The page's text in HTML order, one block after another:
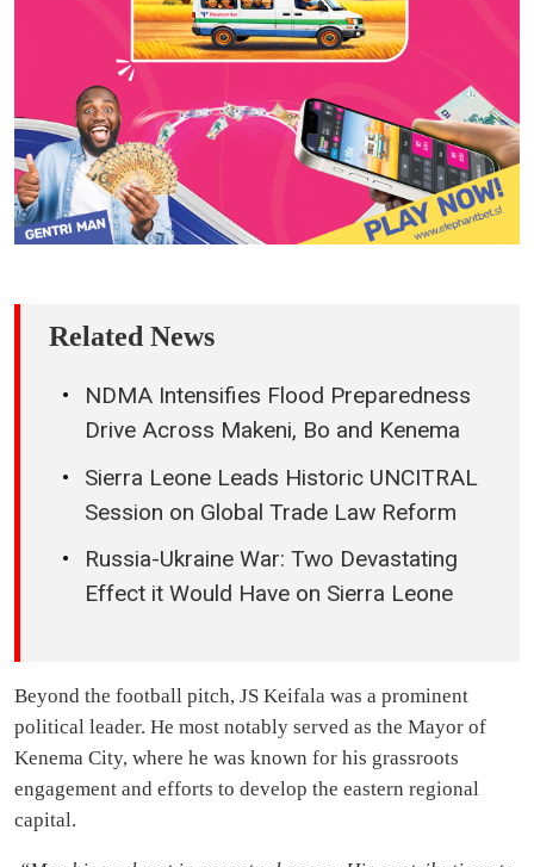
Related News
NDMA Intensifies Flood Preparedness
Drive Across Makeni, Bo and Kenema
Sierra Leone Leads Historic UNCITRAL
Session on Global Trade Law Reform
Russia-Ukraine War: Two Devastating
Effect it Would Have on Sierra Leone
Beyond the football pitch, JS Keifala was a prominent
political leader. He most notably served as the Mayor of
Kenema City, where he was known for his grassroots
engagement and efforts to develop the eastern regional
capital.